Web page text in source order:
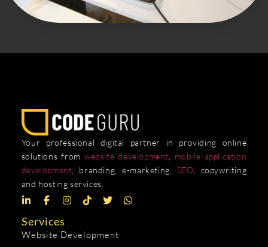
Your professional digital partner in providing online
solutions from website development, mobile application
development, branding, e-marketing, SEO, copywriting
and hosting services.
Services
Website Development